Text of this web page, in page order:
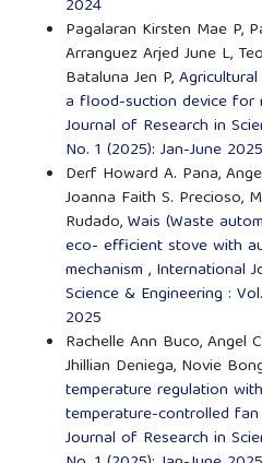
2024
Pagalaran Kirsten Mae P,
Arranguez Arjed June L,
Bataluna Jen P,
a flood-suction device for
Journal of Research in
No. 1 (2025): Jan-June 2025
Derf Howard A. Pana,
Joanna Faith S. Precioso,
Rudado,Wais (Waste
eco- efficient stove with
mechanism , International
Science & Engineering :
2025
Rachelle Ann Buco, Angel
Jhillian Deniega, Novie
temperature regulation
temperature-controlled
Journal of Research in